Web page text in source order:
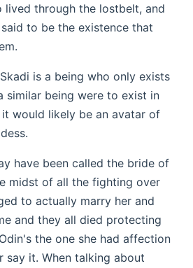
lived through the lostbelt, and
to be the existence that
is a being who only exists
similar being were to exist in
it would likely be an avatar of
have been called the bride of
midst of all the fighting over
to actually marry her and
and they all died protecting
the one she had affection
say it. When talking about